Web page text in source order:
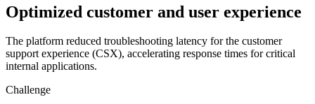
Optimized customer and user experience
The platform reduced troubleshooting latency for the customer
support experience (CSX), accelerating response times for critical
internal applications.
Challenge